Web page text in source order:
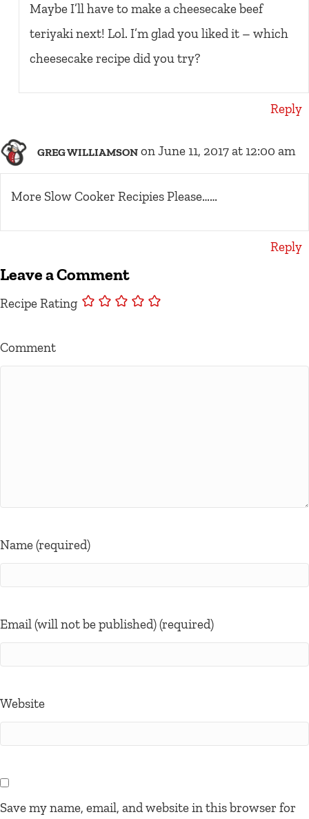
Maybe I’ll have to make a cheesecake beef
teriyaki next! Lol. I’m glad you liked it – which
cheesecake recipe did you try?
Reply
GREG WILLIAMSON on June 11, 2017 at 12:00 am
More Slow Cooker Recipies Please……
Reply
Leave a Comment
Recipe Rating
Comment
Name (required)
Email (will not be published) (required)
Website
Save my name, email, and website in this browser for